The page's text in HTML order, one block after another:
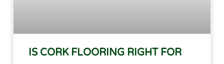
IS CORK FLOORING RIGHT FOR